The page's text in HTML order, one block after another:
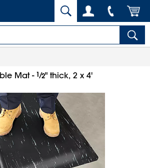
Mat -1⁄2" thick, 2 x 4'